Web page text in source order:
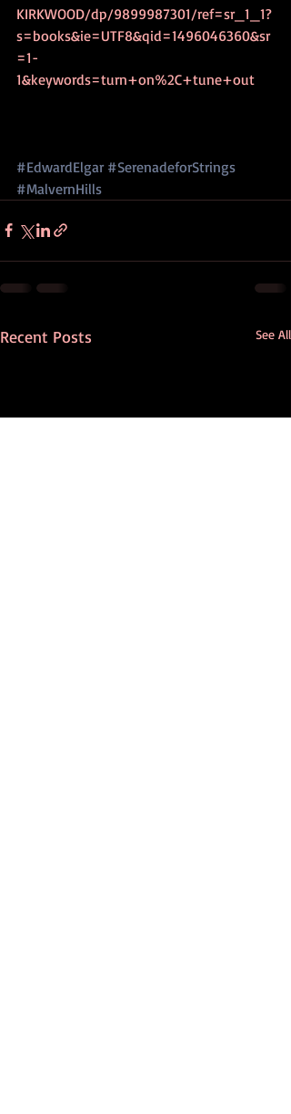
KIRKWOOD/dp/9899987301/ref=sr_1_1?
s=books&ie=UTF8&qid=1496046360&sr
=1-
1&keywords=turn+on%2C+tune+out
#EdwardElgar #SerenadeforStrings
#MalvernHills
Recent Posts See All